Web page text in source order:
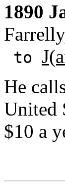
1890
to
He
United
$10 a